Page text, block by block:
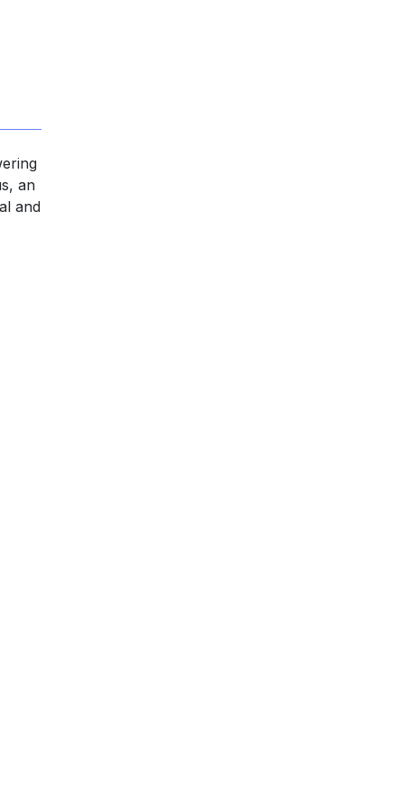
an
and